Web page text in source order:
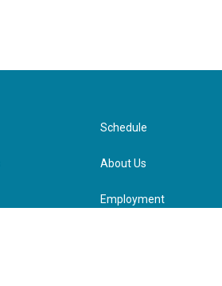
Schedule
About Us
Employment